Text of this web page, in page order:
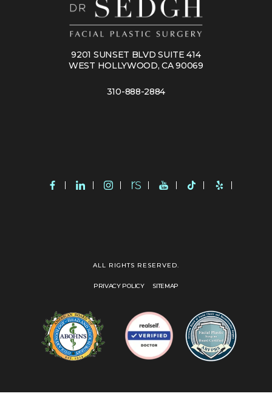
9201 SUNSET BLVD SUITE 414
WEST HOLLYWOOD, CA 90069
310-888-2884
ALL RIGHTS RESERVED.
PRIVACY POLICY SITEMAP